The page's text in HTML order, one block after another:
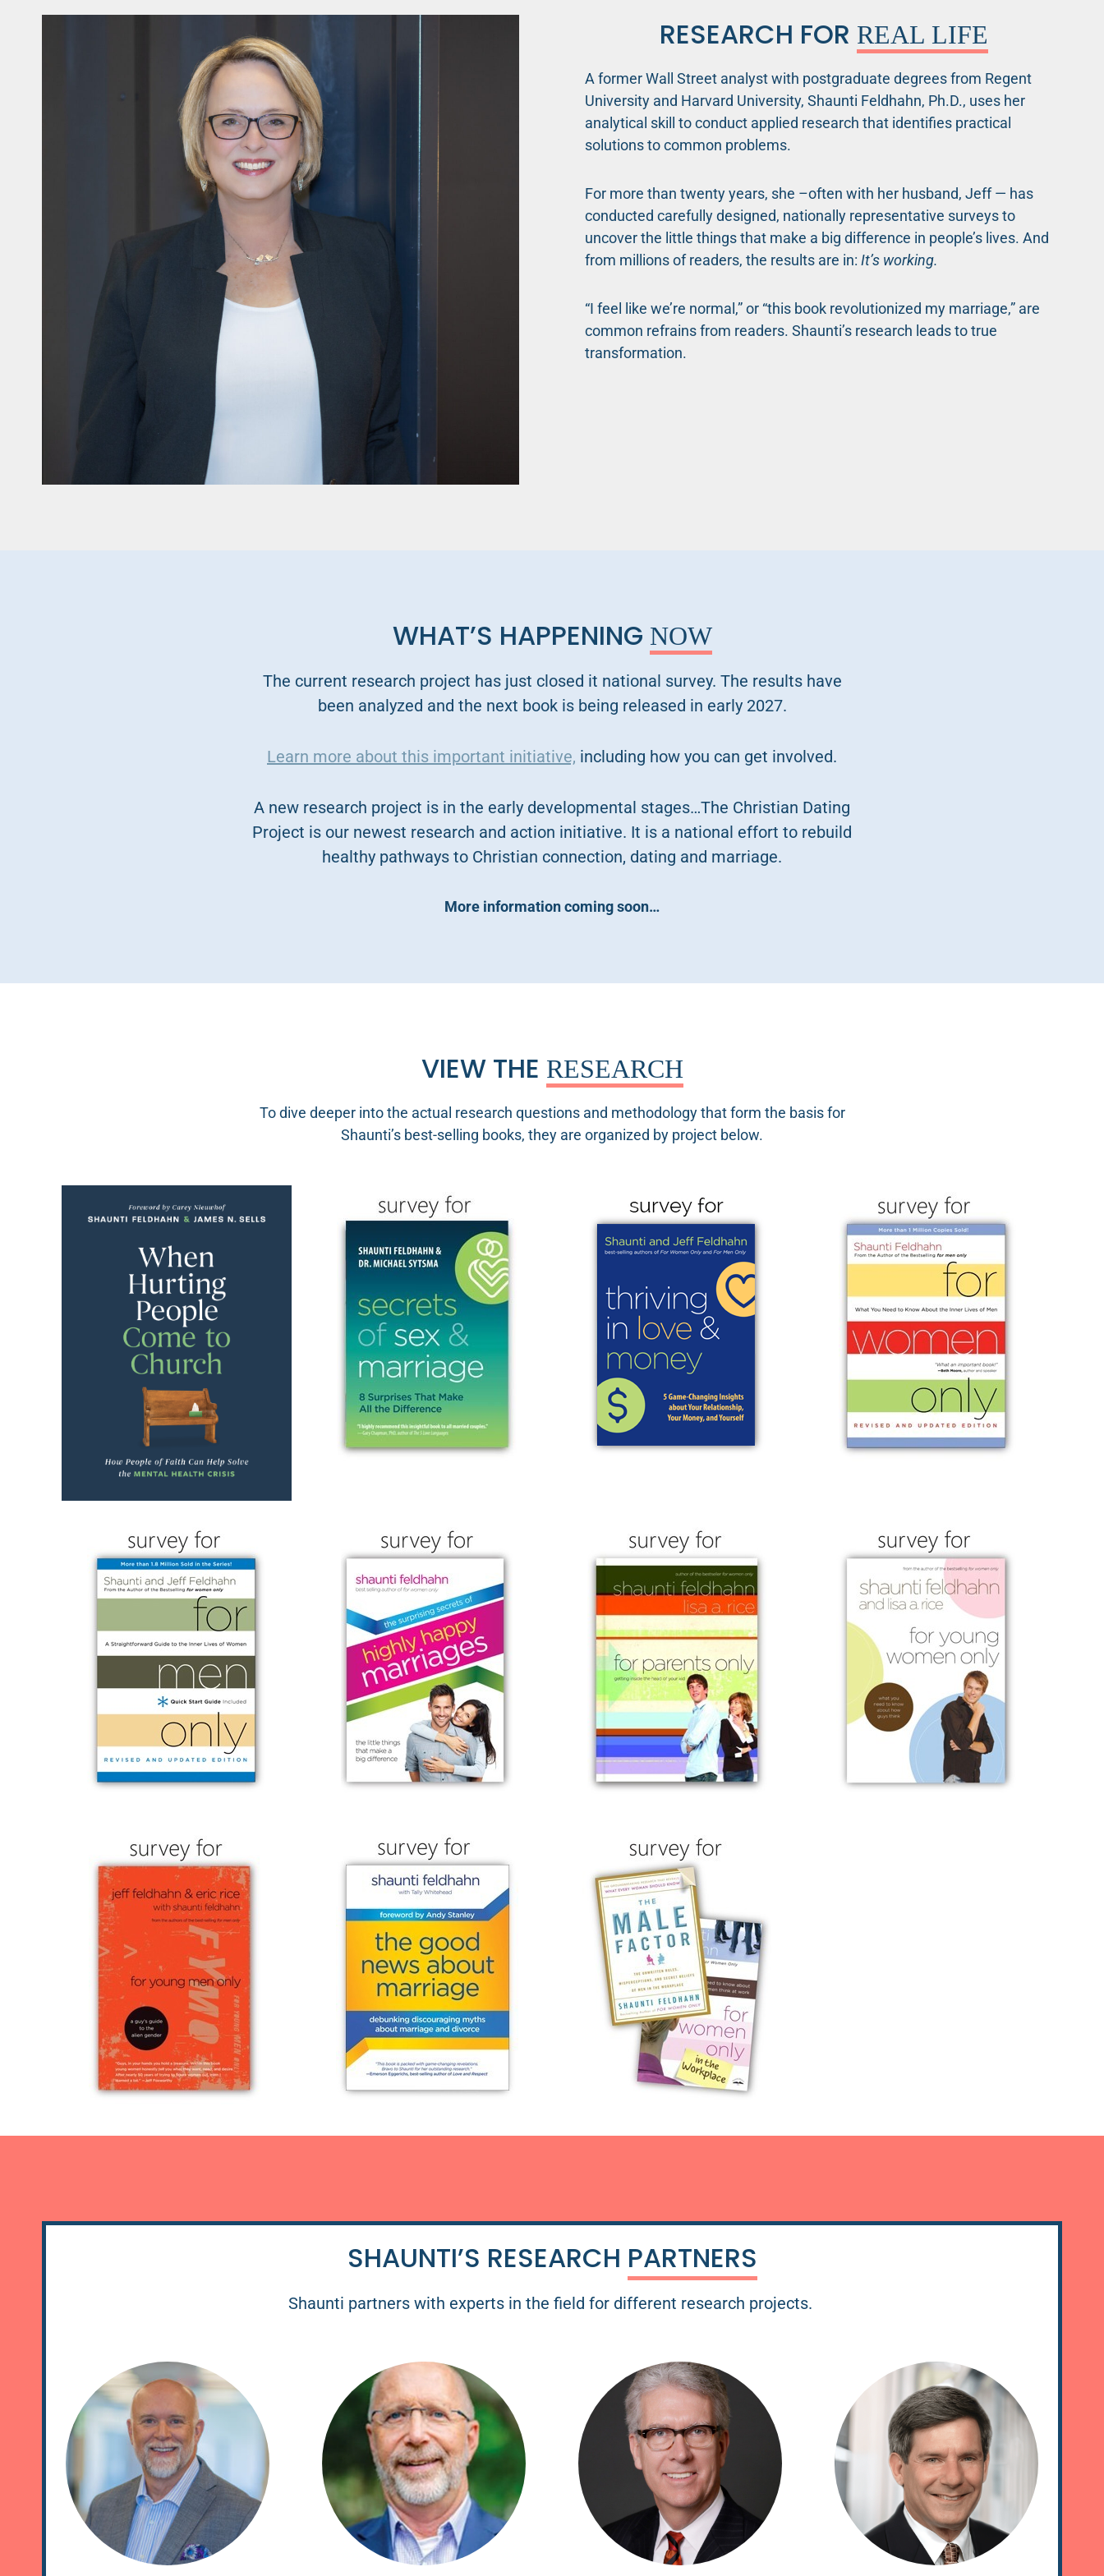
RESEARCH FOR REAL LIFE
A former Wall Street analyst with postgraduate degrees from Regent
University and Harvard University, Shaunti Feldhahn, Ph.D., uses her
analytical skill to conduct applied research that identifies practical
solutions to common problems.
For more than twenty years, she –often with her husband, Jeff — has
conducted carefully designed, nationally representative surveys to
uncover the little things that make a big difference in people’s lives. And
from millions of readers, the results are in: It’s working.
“I feel like we’re normal,” or “this book revolutionized my marriage,” are
common refrains from readers. Shaunti’s research leads to true
transformation.
WHAT’S HAPPENING NOW
The current research project has just closed it national survey. The results have
been analyzed and the next book is being released in early 2027.
Learn more about this important initiative, including how you can get involved.
A new research project is in the early developmental stages…The Christian Dating
Project is our newest research and action initiative. It is a national effort to rebuild
healthy pathways to Christian connection, dating and marriage.
More information coming soon…
VIEW THE RESEARCH
To dive deeper into the actual research questions and methodology that form the basis for
Shaunti’s best-selling books, they are organized by project below.
SHAUNTI’S RESEARCH PARTNERS
Shaunti partners with experts in the field for different research projects.